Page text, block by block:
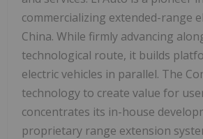
commercializing extended-range
China. While firmly advancing
technological route, it builds
electric vehicles in parallel. The
technology to create value for
concentrates its in-house
proprietary range extension